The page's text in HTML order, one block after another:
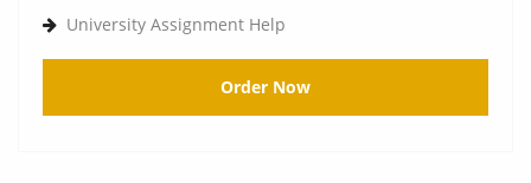
University Assignment Help
Order Now